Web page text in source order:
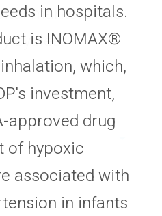
Policymarkets and
cycles.
in hospitals.
is INOMAX®
which,
investment,
approved drug
of hypoxic
associated with
in infants